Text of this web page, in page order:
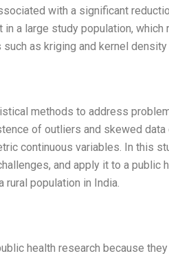
with a significant
a large study population, which
as kriging and kernel
methods to address
of outliers and skewed
continuous variables. In this
and apply it to a public
population in India.
health research because